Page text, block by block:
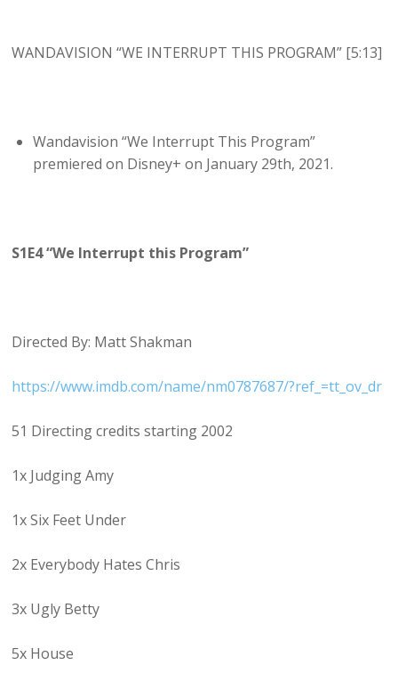
WANDAVISION “WE INTERRUPT THIS PROGRAM” [5:13]
Wandavision “We Interrupt This Program”
premiered on Disney+ on January 29th, 2021.
S1E4 “We Interrupt this Program”
Directed By: Matt Shakman
https://www.imdb.com/name/nm0787687/?ref_=tt_ov_dr
51 Directing credits starting 2002
1x Judging Amy
1x Six Feet Under
2x Everybody Hates Chris
3x Ugly Betty
5x House